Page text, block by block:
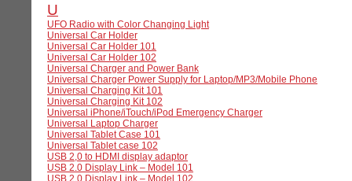
U
UFO Radio with Color Changing Light
Universal Car Holder
Universal Car Holder 101
Universal Car Holder 102
Universal Charger and Power Bank
Universal Charger Power Supply for Laptop/MP3/Mobile Phone
Universal Charging Kit 101
Universal Charging Kit 102
Universal iPhone/iTouch/iPod Emergency Charger
Universal Laptop Charger
Universal Tablet Case 101
Universal Tablet case 102
USB 2,0 to HDMI display adaptor
USB 2.0 Display Link – Model 101
USB 2.0 Display Link – Model 102